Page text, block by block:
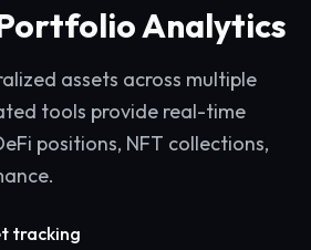
Analytics
assets across multiple
tools provide real-time
positions, NFT collections,
tracking